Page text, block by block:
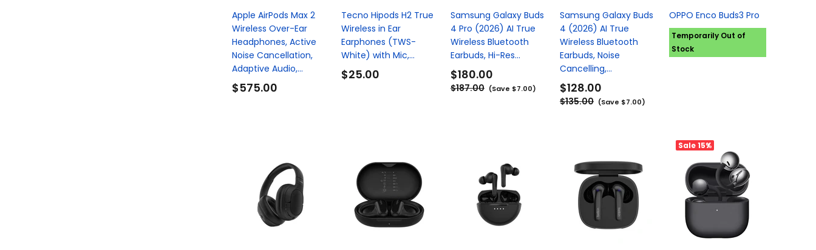
Apple AirPods Max 2
Wireless Over-Ear
Headphones, Active
Noise Cancellation,
Adaptive Audio,...
$575.00
Tecno Hipods H2 True
Wireless in Ear
Earphones (TWS-
White) with Mic,...
$25.00
Samsung Galaxy Buds
4 Pro (2026) AI True
Wireless Bluetooth
Earbuds, Hi-Res...
$180.00
$187.00 (Save $7.00)
Samsung Galaxy Buds
4 (2026) AI True
Wireless Bluetooth
Earbuds, Noise
Cancelling,...
$128.00
$135.00 (Save $7.00)
OPPO Enco Buds3 Pro
Temporarily Out of
Stock
Sale15%